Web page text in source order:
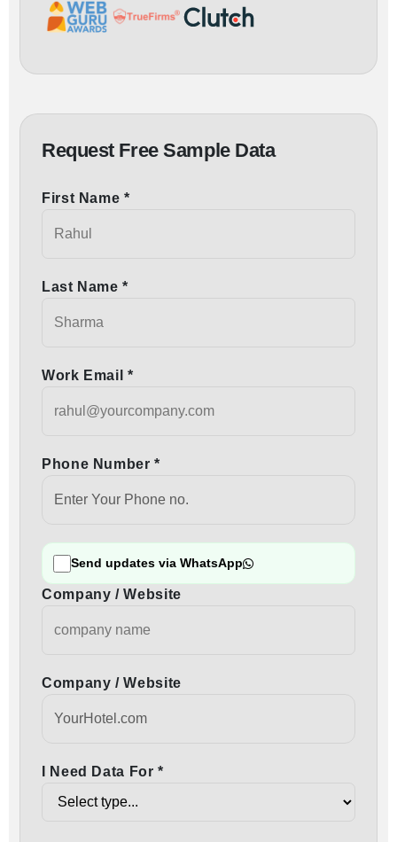
Request Free Sample Data
First Name *
Last Name *
Work Email *
Phone Number *
Send updates via WhatsApp
Company / Website
Company / Website
I Need Data For *